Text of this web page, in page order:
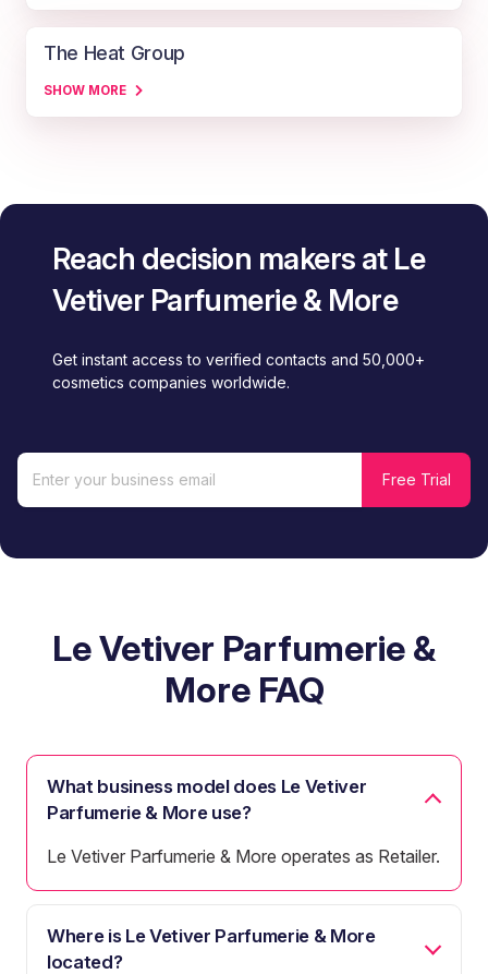
The Heat Group
SHOW MORE
Reach decision makers at Le
Vetiver Parfumerie & More
Get instant access to verified contacts and 50,000+
cosmetics companies worldwide.
Le Vetiver Parfumerie &
More FAQ
What business model does Le Vetiver
Parfumerie & More use?
Le Vetiver Parfumerie & More operates as Retailer.
Where is Le Vetiver Parfumerie & More
located?